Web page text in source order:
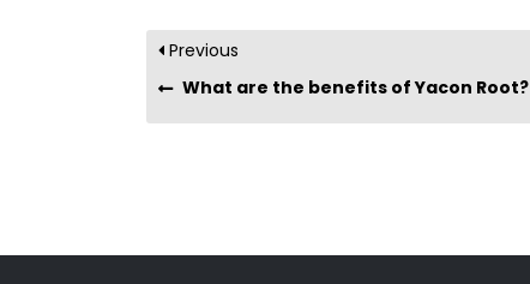
Previous
What are the benefits of Yacon Root?